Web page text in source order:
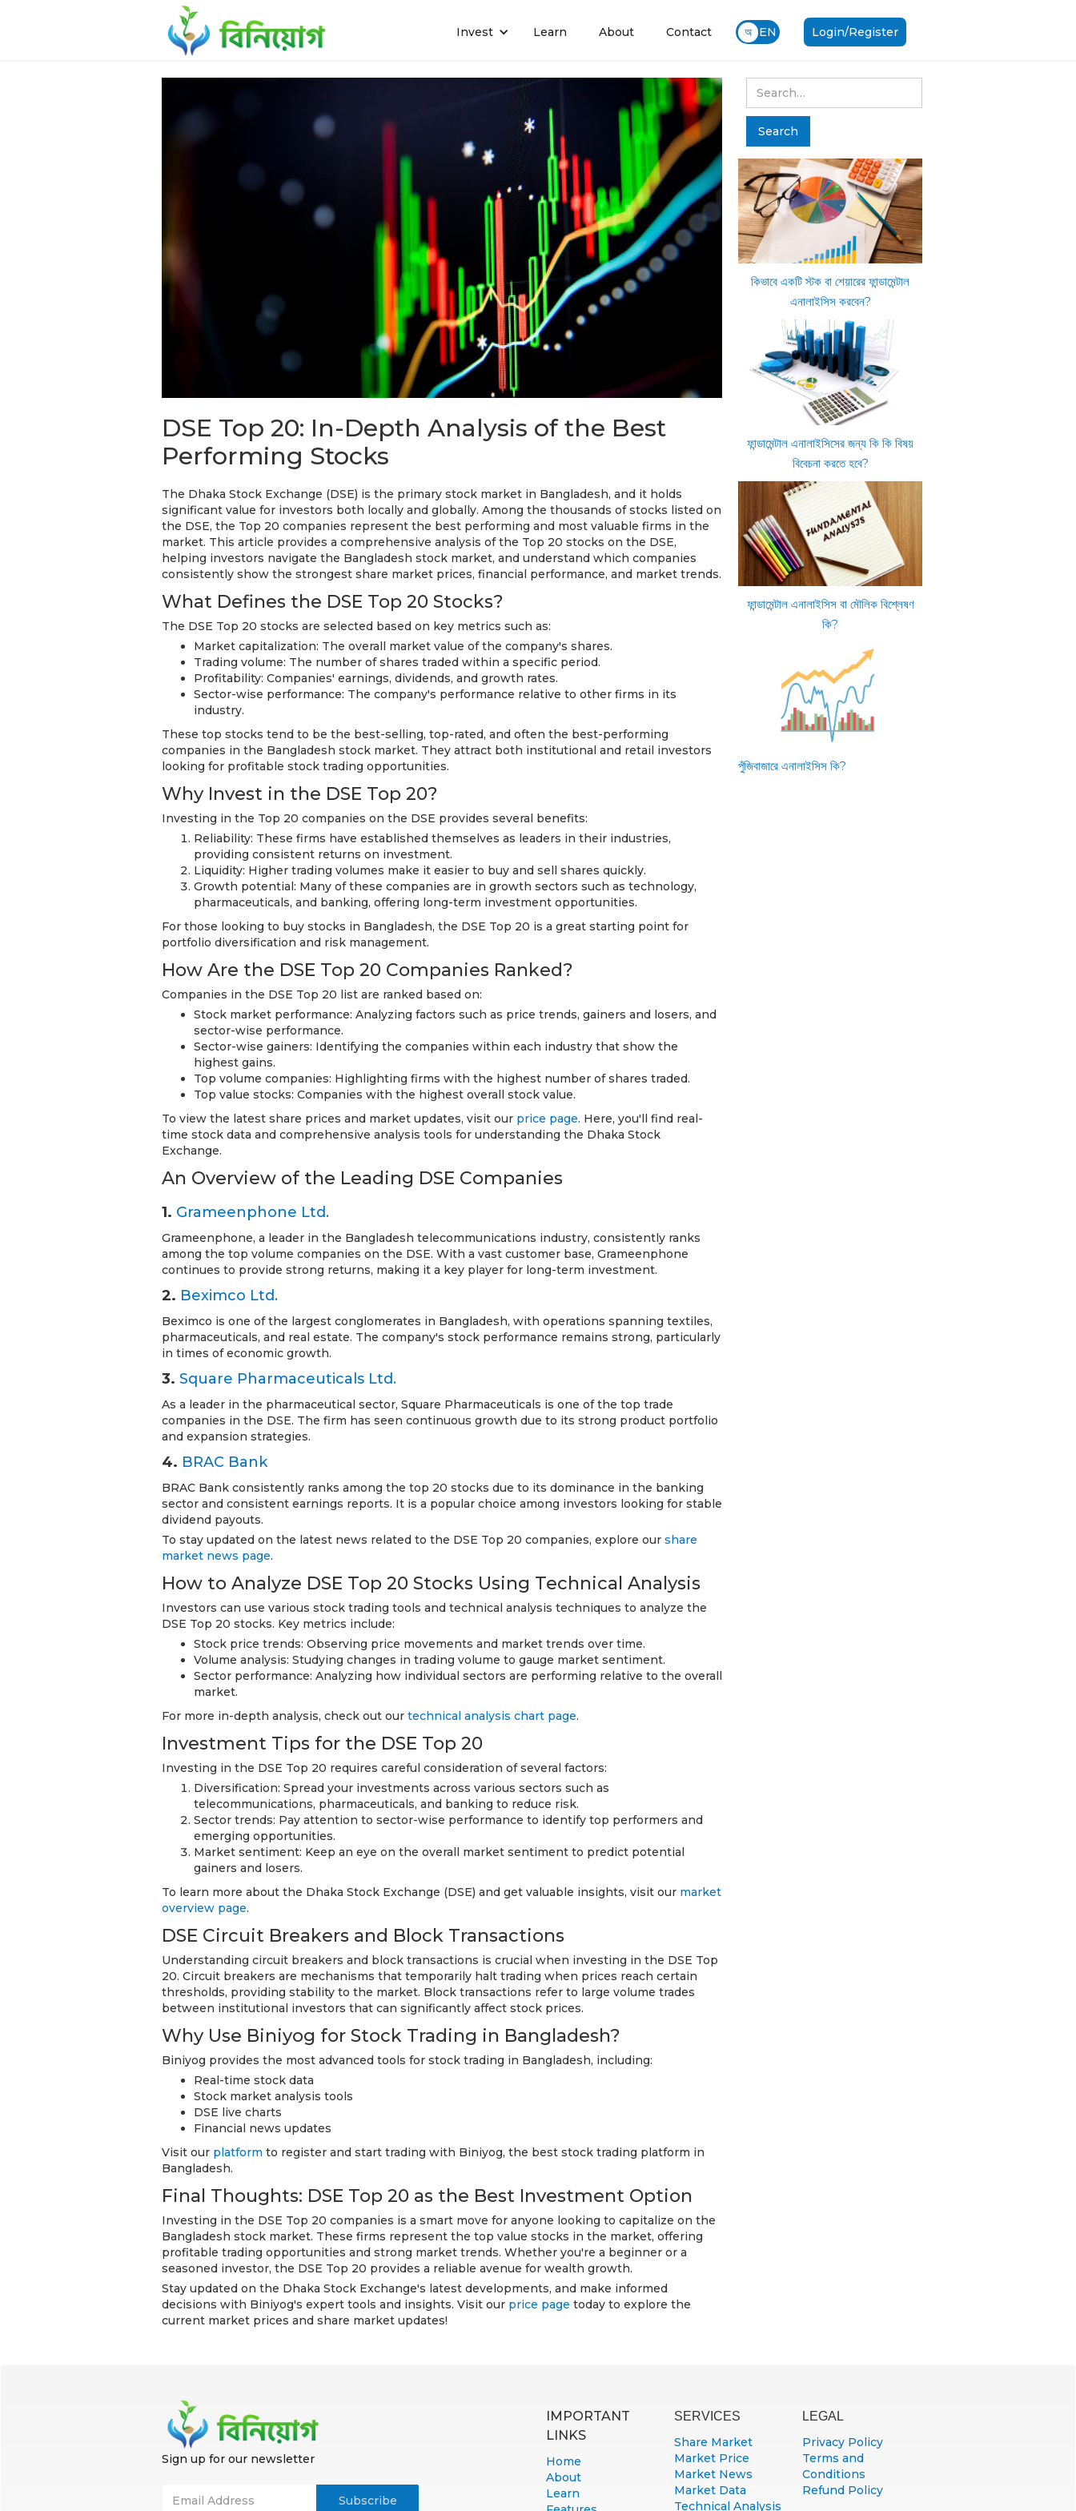
Invest Learn About Contact অ EN Login/Register
DSE Top 20: In-Depth Analysis of the Best
Performing Stocks
The Dhaka Stock Exchange (DSE) is the primary stock market in Bangladesh, and it holds
significant value for investors both locally and globally. Among the thousands of stocks listed on
the DSE, the Top 20 companies represent the best performing and most valuable firms in the
market. This article provides a comprehensive analysis of the Top 20 stocks on the DSE,
helping investors navigate the Bangladesh stock market, and understand which companies
consistently show the strongest share market prices, financial performance, and market trends.
What Defines the DSE Top 20 Stocks?
The DSE Top 20 stocks are selected based on key metrics such as:
Market capitalization: The overall market value of the company's shares.
Trading volume: The number of shares traded within a specific period.
Profitability: Companies' earnings, dividends, and growth rates.
Sector-wise performance: The company's performance relative to other firms in its
industry.
These top stocks tend to be the best-selling, top-rated, and often the best-performing
companies in the Bangladesh stock market. They attract both institutional and retail investors
looking for profitable stock trading opportunities.
Why Invest in the DSE Top 20?
Investing in the Top 20 companies on the DSE provides several benefits:
Reliability: These firms have established themselves as leaders in their industries,
providing consistent returns on investment.
Liquidity: Higher trading volumes make it easier to buy and sell shares quickly.
Growth potential: Many of these companies are in growth sectors such as technology,
pharmaceuticals, and banking, offering long-term investment opportunities.
For those looking to buy stocks in Bangladesh, the DSE Top 20 is a great starting point for
portfolio diversification and risk management.
How Are the DSE Top 20 Companies Ranked?
Companies in the DSE Top 20 list are ranked based on:
Stock market performance: Analyzing factors such as price trends, gainers and losers, and
sector-wise performance.
Sector-wise gainers: Identifying the companies within each industry that show the
highest gains.
Top volume companies: Highlighting firms with the highest number of shares traded.
Top value stocks: Companies with the highest overall stock value.
To view the latest share prices and market updates, visit our price page. Here, you'll find real-
time stock data and comprehensive analysis tools for understanding the Dhaka Stock
Exchange.
An Overview of the Leading DSE Companies
1. Grameenphone Ltd.
Grameenphone, a leader in the Bangladesh telecommunications industry, consistently ranks
among the top volume companies on the DSE. With a vast customer base, Grameenphone
continues to provide strong returns, making it a key player for long-term investment.
2. Beximco Ltd.
Beximco is one of the largest conglomerates in Bangladesh, with operations spanning textiles,
pharmaceuticals, and real estate. The company's stock performance remains strong, particularly
in times of economic growth.
3. Square Pharmaceuticals Ltd.
As a leader in the pharmaceutical sector, Square Pharmaceuticals is one of the top trade
companies in the DSE. The firm has seen continuous growth due to its strong product portfolio
and expansion strategies.
4. BRAC Bank
BRAC Bank consistently ranks among the top 20 stocks due to its dominance in the banking
sector and consistent earnings reports. It is a popular choice among investors looking for stable
dividend payouts.
To stay updated on the latest news related to the DSE Top 20 companies, explore our share
market news page.
How to Analyze DSE Top 20 Stocks Using Technical Analysis
Investors can use various stock trading tools and technical analysis techniques to analyze the
DSE Top 20 stocks. Key metrics include:
Stock price trends: Observing price movements and market trends over time.
Volume analysis: Studying changes in trading volume to gauge market sentiment.
Sector performance: Analyzing how individual sectors are performing relative to the overall
market.
For more in-depth analysis, check out our technical analysis chart page.
Investment Tips for the DSE Top 20
Investing in the DSE Top 20 requires careful consideration of several factors:
Diversification: Spread your investments across various sectors such as
telecommunications, pharmaceuticals, and banking to reduce risk.
Sector trends: Pay attention to sector-wise performance to identify top performers and
emerging opportunities.
Market sentiment: Keep an eye on the overall market sentiment to predict potential
gainers and losers.
To learn more about the Dhaka Stock Exchange (DSE) and get valuable insights, visit our market
overview page.
DSE Circuit Breakers and Block Transactions
Understanding circuit breakers and block transactions is crucial when investing in the DSE Top
20. Circuit breakers are mechanisms that temporarily halt trading when prices reach certain
thresholds, providing stability to the market. Block transactions refer to large volume trades
between institutional investors that can significantly affect stock prices.
Why Use Biniyog for Stock Trading in Bangladesh?
Biniyog provides the most advanced tools for stock trading in Bangladesh, including:
Real-time stock data
Stock market analysis tools
DSE live charts
Financial news updates
Visit our platform to register and start trading with Biniyog, the best stock trading platform in
Bangladesh.
Final Thoughts: DSE Top 20 as the Best Investment Option
Investing in the DSE Top 20 companies is a smart move for anyone looking to capitalize on the
Bangladesh stock market. These firms represent the top value stocks in the market, offering
profitable trading opportunities and strong market trends. Whether you're a beginner or a
seasoned investor, the DSE Top 20 provides a reliable avenue for wealth growth.
Stay updated on the Dhaka Stock Exchange's latest developments, and make informed
decisions with Biniyog's expert tools and insights. Visit our price page today to explore the
current market prices and share market updates!
কিভাবে একটি স্টক বা শেয়ারের ফান্ডামেন্টাল
এনালাইসিস করবেন?
ফান্ডামেন্টাল এনালাইসিসের জন্য কি কি বিষয়
বিবেচনা করতে হবে?
ফান্ডামেন্টাল এনালাইসিস বা মৌলিক বিশ্লেষণ
কি?
পুঁজিবাজারে এনালাইসিস কি?
Sign up for our newsletter
IMPORTANT
LINKS
Home
About
Learn
SERVICES
Share Market
Market Price
Market News
Market Data
Technical Analysis
LEGAL
Privacy Policy
Terms and
Conditions
Refund Policy